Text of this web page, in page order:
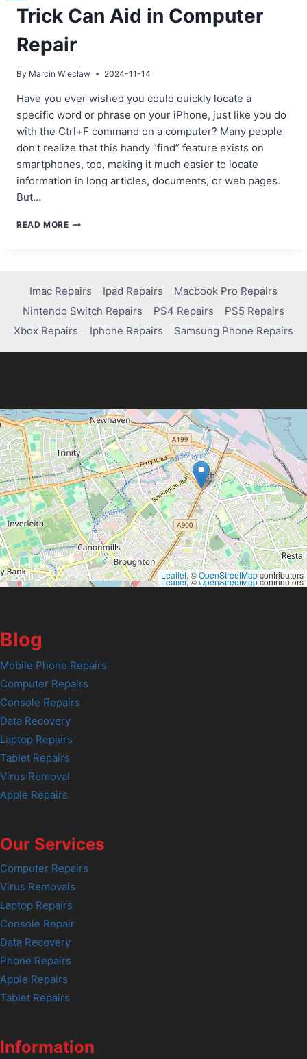
Trick Can Aid in Computer
Repair
By Marcin Wieclaw 2024-11-14
Have you ever wished you could quickly locate a
specific word or phrase on your iPhone, just like you do
with the Ctrl+F command on a computer? Many people
don’t realize that this handy “find” feature exists on
smartphones, too, making it much easier to locate
information in long articles, documents, or web pages.
But…
READ MOREFINDING
IPHONE’S
CONTROL+F
TRICK
CAN
IN
Imac Repairs Ipad Repairs
Macbook Pro Repairs
Nintendo Switch Repairs
PS4 Repairs
PS5 Repairs
Xbox Repairs
Iphone Repairs Samsung Phone Repairs
Leaflet, ©OpenStreetMapcontributors
Leaflet, ©OpenStreetMapcontributors
Blog
Mobile Phone Repairs
Computer Repairs
Console Repairs
Data Recovery
Laptop Repairs
Tablet Repairs
Virus Removal
Apple Repairs
Our Services
Computer Repairs
Virus Removals
Laptop Repairs
Console Repair
Data Recovery
Phone Repairs
Apple Repairs
Tablet Repairs
Information
Share